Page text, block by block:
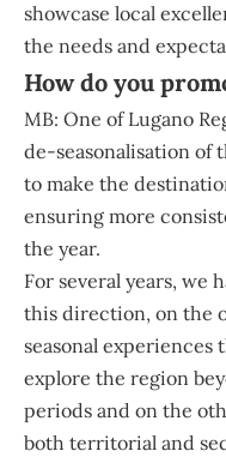
showcase local
the needs and
How do you
MB: One of Lugano
de-seasonalisation of
to make the
ensuring more
the year.
For several years, we
this direction, on the
seasonal experiences
explore the region
periods and on the
both territorial and